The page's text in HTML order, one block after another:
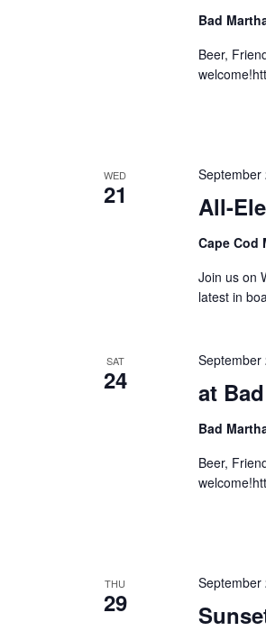
Bad
Beer,
WED
21 All-
September
Cape Cod
Join us on
latest in
SAT
24 at
September
Bad
Beer,
THU
29
September